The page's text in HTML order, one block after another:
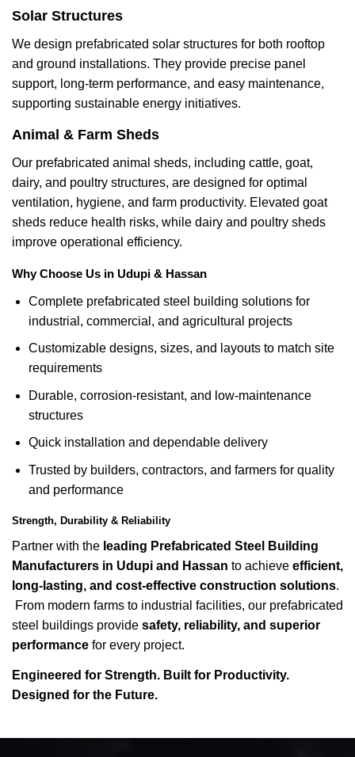
Solar Structures
We design prefabricated solar structures for both rooftop
and ground installations. They provide precise panel
support, long-term performance, and easy maintenance,
supporting sustainable energy initiatives.
Animal & Farm Sheds
Our prefabricated animal sheds, including cattle, goat,
dairy, and poultry structures, are designed for optimal
ventilation, hygiene, and farm productivity. Elevated goat
sheds reduce health risks, while dairy and poultry sheds
improve operational efficiency.
Why Choose Us in Udupi & Hassan
Complete prefabricated steel building solutions for
industrial, commercial, and agricultural projects
Customizable designs, sizes, and layouts to match site
requirements
Durable, corrosion-resistant, and low-maintenance
structures
Quick installation and dependable delivery
Trusted by builders, contractors, and farmers for quality
and performance
Strength, Durability & Reliability
Partner with the leading Prefabricated Steel Building
Manufacturers in Udupi and Hassan to achieve efficient,
long-lasting, and cost-effective construction solutions.
From modern farms to industrial facilities, our prefabricated
steel buildings provide safety, reliability, and superior
performance for every project.
Engineered for Strength. Built for Productivity.
Designed for the Future.